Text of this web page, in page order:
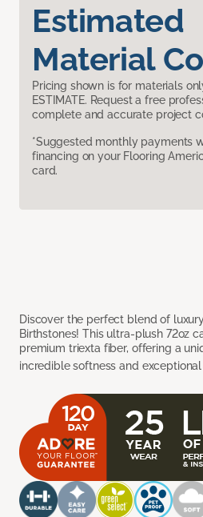
Estimated
Material
Pricing shown is for materials
ESTIMATE. Request a free
complete and accurate project
*Suggested monthly payments
financing on your Flooring
card.
Discover the perfect blend of
Birthstones! This ultra-plush 72oz
premium triexta fiber, offering a
incredible softness and